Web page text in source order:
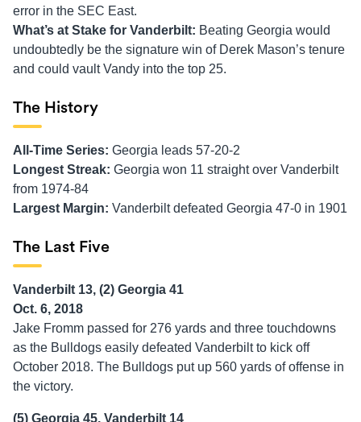
error in the SEC East.
What’s at Stake for Vanderbilt: Beating Georgia would
undoubtedly be the signature win of Derek Mason’s tenure
and could vault Vandy into the top 25.
The History
All-Time Series: Georgia leads 57-20-2
Longest Streak: Georgia won 11 straight over Vanderbilt
from 1974-84
Largest Margin: Vanderbilt defeated Georgia 47-0 in 1901
The Last Five
Vanderbilt 13, (2) Georgia 41
Oct. 6, 2018
Jake Fromm passed for 276 yards and three touchdowns
as the Bulldogs easily defeated Vanderbilt to kick off
October 2018. The Bulldogs put up 560 yards of offense in
the victory.
(5) Georgia 45, Vanderbilt 14